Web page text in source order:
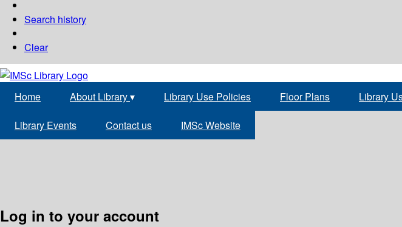
Search history
Clear
Home About Library▾ Library Use Policies Floor Plans Library
Library Events Contact us IMSc Website
Log in to your account